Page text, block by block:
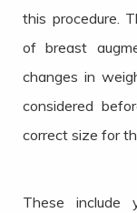
this procedure.
of breast
changes in
considered
correct size for
These include